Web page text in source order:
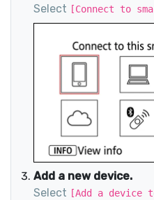
Select [Connect to
Add a new device.
Select [Add a device